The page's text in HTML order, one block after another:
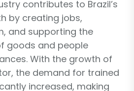
contributes to Brazil’s
by creating jobs,
and supporting the
goods and people
With the growth of
the demand for trained
increased, making